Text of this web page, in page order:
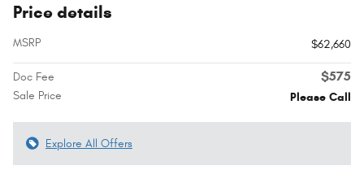
Price details
MSRP $62,660
Doc Fee $575
Sale Price Please Call
Explore All Offers